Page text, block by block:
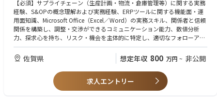
gthen supply stability, responsiveness, and execution quality.
⚫ Take initiative in cost improvement activities (DiB: Do it Best) in ollabor
ation with Finance and Logistics teams, balancing service, cost, and ope
rational efficiency.
⚫ Represent the Supply Planning team during supply issues and lead cro
ss-functional stakeholders, including regional teams, to quickly assess sit
uations, drive alignment, and resolve issues in a timely manner.
⚫ Lead supply contingency planning activities to strengthen supply secur
ity and business continuity in collaboration with regional and cross-funct
ional stakeholders.
⚫ Drive continuous improvement and optimization of supply planning,
理／在庫およびWorking capitalの管理・最適化／KPI管理および継続的改
善の推進／SCMチームの育成・マネジメントおよびリーダーシップの発揮
／品質・HSE（健康・安全・環境）に関するコンプライアンスの遵守
【必須】サプライチェーン（生産計画・物流・倉庫管理等）に関する実務
経験、S&OPの概念理解および実務経験、ERPツールに関する機能面・運
用面知識、Microsoft Office（Excel／Word）の実務スキル、関係者と信頼
関係を構築し、調整・交渉ができるコミュニケーション能力、数値分析
力、探求心を持ち、リスク・機会を主体的に特定し、適切なフォローアッ
プを行う能力、SCMチームのマネジメント経験
【歓迎】カスタマーサービス・物流・営業いずれかの業務経験、Infor M3
の知識をお持ちの方
佐賀県 想定年収 800 万円 ~ 非公開
求人エントリー